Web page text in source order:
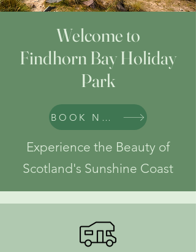
Welcome to
Findhorn Bay Holiday
Park
BOOK NOW
Experience the Beauty of
Scotland's Sunshine Coast